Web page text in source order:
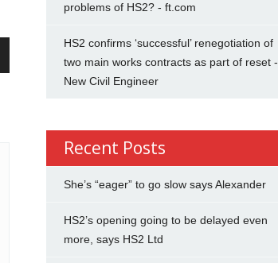
problems of HS2? - ft.com
HS2 confirms ‘successful’ renegotiation of
two main works contracts as part of reset -
New Civil Engineer
Recent Posts
She’s “eager” to go slow says Alexander
HS2’s opening going to be delayed even
more, says HS2 Ltd